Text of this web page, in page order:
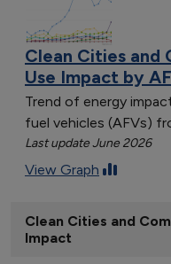
Clean Cities and
Use Impact by
Trend of energy
fuel vehicles (AFVs)
Last update June 2026
View Graph
Clean Cities and
Impact